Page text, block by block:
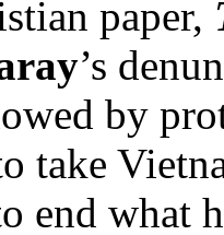
paper,
’s
by
take
end what